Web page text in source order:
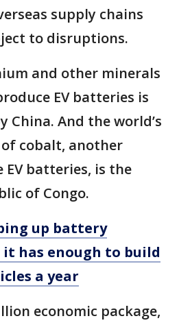
supply chains
to disruptions.
and other minerals
EV batteries is
China. And the world’s
cobalt, another
batteries, is the
of Congo.
up battery
has enough to build
a year
economic package,